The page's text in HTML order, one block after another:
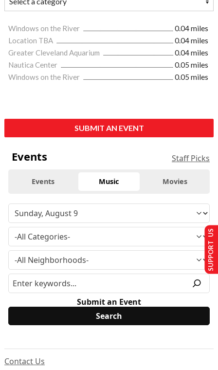
Windows on the River
0.04 miles
Location TBA
0.04 miles
Greater Cleveland Aquarium
0.04 miles
Nautica Center
0.05 miles
Windows on the River
0.05 miles
SUBMIT AN EVENT
Events Staff Picks
Events Music Movies
Submit an Event
Contact Us
SUPPORT US